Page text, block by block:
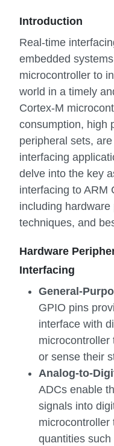
Introduction
Real-time
embedded
microcontroller to
world in a timely
Cortex-M
consumption, high
peripheral sets,
interfacing
delve into the key
interfacing to ARM
including
techniques, and
Hardware
Interfacing
General-
GPIO pins
interface with
microcontroller
or sense their
Analog-to-
ADCs enable
signals into
microcontroller
quantities